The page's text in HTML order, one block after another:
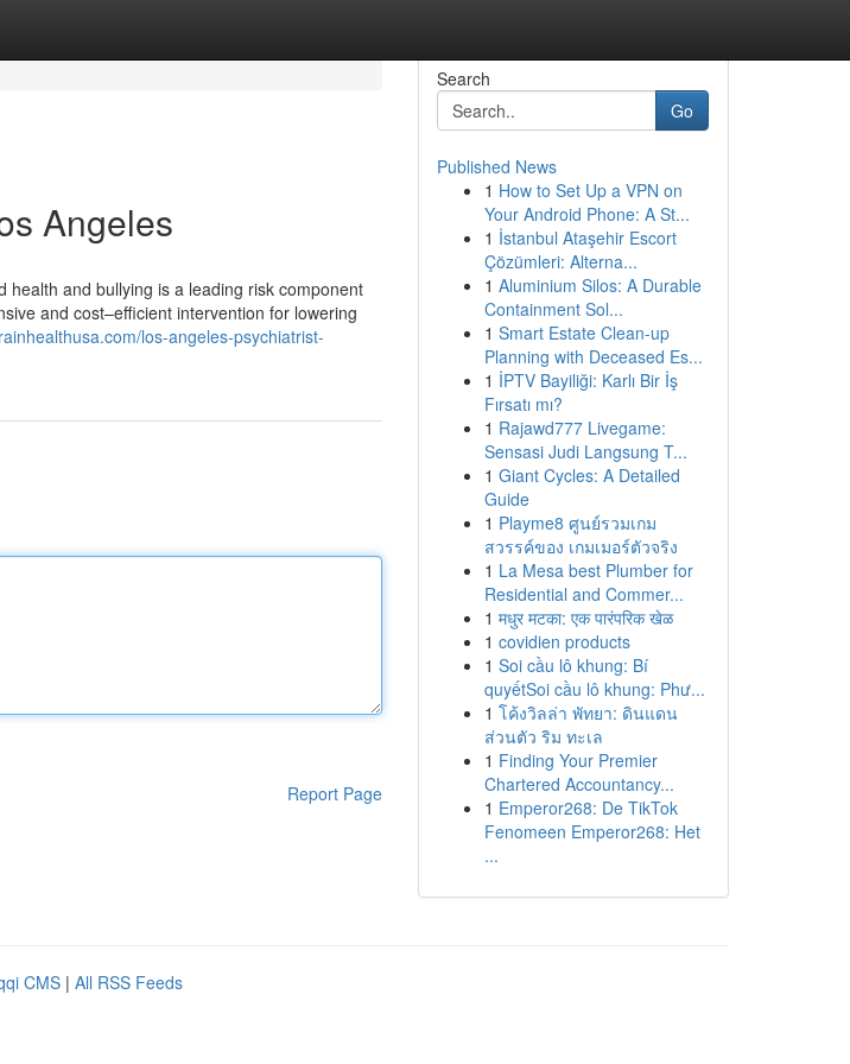
Angeles
and bullying is a leading risk component
and cost–efficient intervention for lowering
los-angeles-psychiatrist-
Report Page
Search
Go
Published News
1 How to Set Up a VPN on
Your Android Phone: A St...
1 İstanbul Ataşehir Escort
Çözümleri: Alterna...
1 Aluminium Silos: A Durable
Containment Sol...
1 Smart Estate Clean-up
Planning with Deceased Es...
1 İPTV Bayiliği: Karlı Bir İş
Fırsatı mı?
1 Rajawd777 Livegame:
Sensasi Judi Langsung T...
1 Giant Cycles: A Detailed
Guide
1 Playme8 ศูนย์รวมเกม
สวรรค์ของ เกมเมอร์ตัวจริง
1 La Mesa best Plumber for
Residential and Commer...
1 मधुर मटका: एक पारंपरिक खेळ
1 covidien products
1 Soi cầu lô khung: Bí
quyếtSoi cầu lô khung: Phư...
1 โค้งวิลล่า พัทยา: ดินแดน
ส่วนตัว ริม ทะเล
1 Finding Your Premier
Chartered Accountancy...
1 Emperor268: De TikTok
Fenomeen Emperor268: Het
...
CMS | All RSS Feeds